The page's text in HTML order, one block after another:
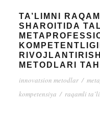
TA’LIMNI
SHAROITIDA
METODLARI
innovatsion metodlar /
kompetensiya / raqamli